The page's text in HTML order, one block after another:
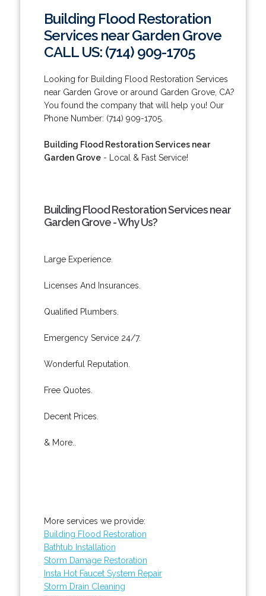
Building Flood Restoration
Services near Garden Grove
CALL US: (714) 909-1705
Looking for Building Flood Restoration Services
near Garden Grove or around Garden Grove, CA?
You found the company that will help you! Our
Phone Number: (714) 909-1705.
Building Flood Restoration Services near
Garden Grove- Local & Fast Service!
Building Flood Restoration Services near
Garden Grove - Why Us?
Large Experience.
Licenses And Insurances.
Qualified Plumbers.
Emergency Service 24/7.
Wonderful Reputation.
Free Quotes.
Decent Prices.
& More..
More services we provide:
Building Flood Restoration
Bathtub Installation
Storm Damage Restoration
Insta Hot Faucet System Repair
Storm Drain Cleaning